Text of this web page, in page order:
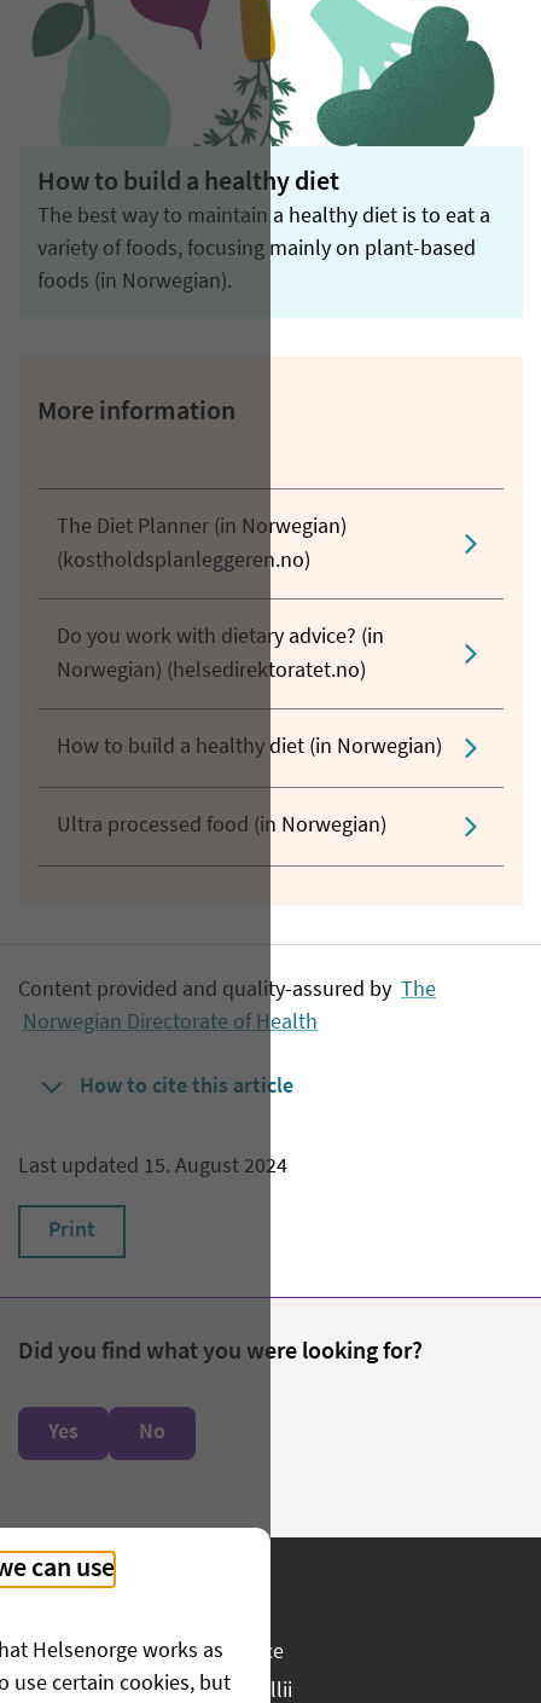
How to build a healthy diet
The best way to maintain a healthy diet is to eat a
variety of foods, focusing mainly on plant-based
foods (in Norwegian).
More information
The Diet Planner (in Norwegian)
(kostholdsplanleggeren.no)
Do you work with dietary advice? (in
Norwegian) (helsedirektoratet.no)
How to build a healthy diet (in Norwegian)
Ultra processed food (in Norwegian)
Content provided and quality-assured by
The
Norwegian Directorate of Health
How to cite this article
Last updated 15. August 2024
Print
Did you find what you were looking for?
Yes No